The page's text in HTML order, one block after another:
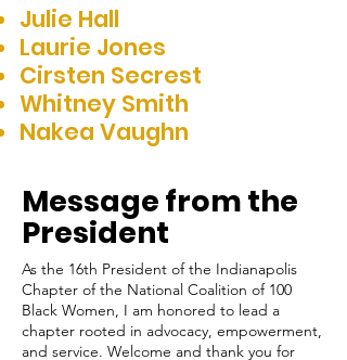
Julie Hall
Laurie Jones
Cirsten Secrest
Whitney Smith
Nakea Vaughn
Message from the
President
As the 16th President of the Indianapolis
Chapter of the National Coalition of 100
Black Women, I am honored to lead a
chapter rooted in advocacy, empowerment,
and service. Welcome and thank you for